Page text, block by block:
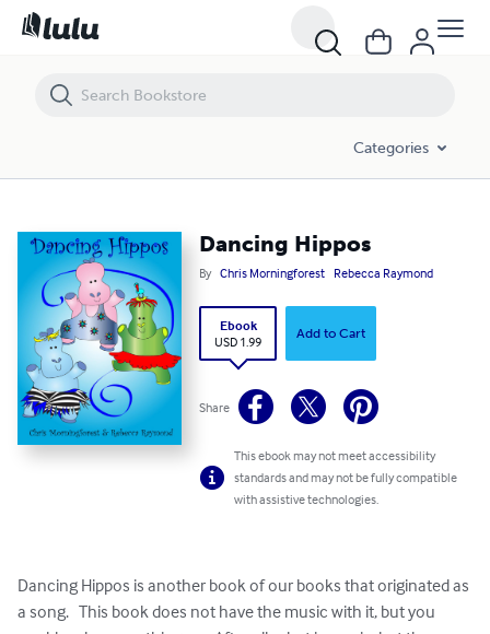
Categories
Dancing Hippos
By Chris Morningforest Rebecca Raymond
Ebook
USD 1.99
Add to Cart
Share
This ebook may not meet accessibility
standards and may not be fully compatible
with assistive technologies.
Dancing Hippos is another book of our books that originated as
a song.   This book does not have the music with it, but you
Dancing Hippos